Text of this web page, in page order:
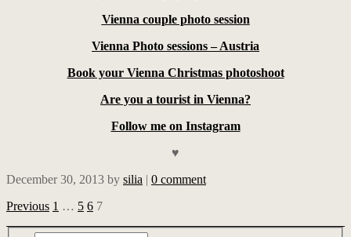
Vienna couple photo session
Vienna Photo sessions – Austria
Book your Vienna Christmas photoshoot
Are you a tourist in Vienna?
Follow me on Instagram
♥
December 30, 2013 by silia | 0 comment
Previous 1 … 5 6 7